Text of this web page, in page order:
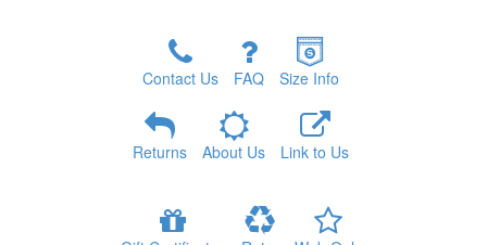
Contact Us FAQ Size Info
Returns About Us Link to Us